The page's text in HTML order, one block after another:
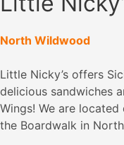
North Wildwood
Little Nicky’s offers
delicious sandwiches
Wings! We are
the Boardwalk in